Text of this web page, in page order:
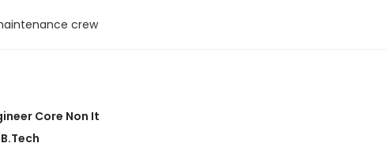
crew
Core Non It